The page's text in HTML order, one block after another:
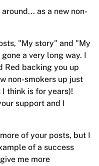
as a new non-
"My story" and "My
a very long way. I
Red backing you up
non-smokers up just
think is for years)!
support and I
of your posts, but I
of a success
me more